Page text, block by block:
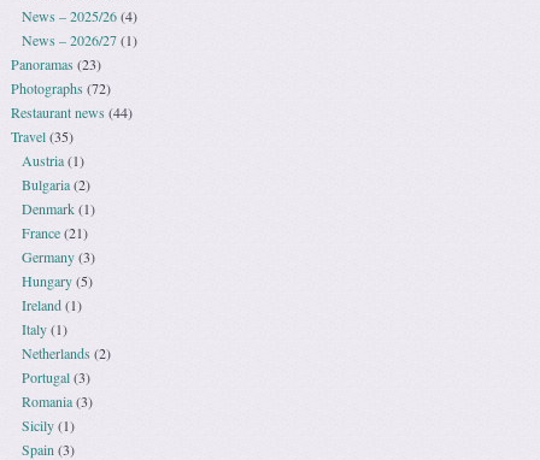
News – 2025/26(4)
News – 2026/27(1)
Panoramas (23)
Photographs (72)
Restaurant news(44)
Travel(35)
Austria(1)
Bulgaria(2)
Denmark(1)
France(21)
Germany(3)
Hungary(5)
Ireland(1)
Italy(1)
Netherlands (2)
Portugal(3)
Romania(3)
Sicily(1)
Spain (3)